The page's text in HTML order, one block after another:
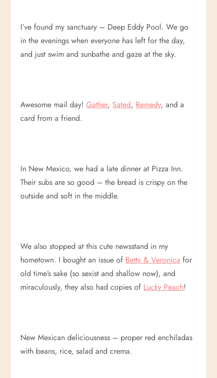
I’ve found my sanctuary – Deep Eddy Pool. We go
in the evenings when everyone has left for the day,
and just swim and sunbathe and gaze at the sky.
Awesome mail day!Gather, Sated, Remedy, and a
card from a friend.
In New Mexico, we had a late dinner at Pizza Inn.
Their subs are so good – the bread is crispy on the
outside and soft in the middle.
We also stopped at this cute newsstand in my
hometown. I bought an issue of Betty & Veronica for
old time’s sake (so sexist and shallow now), and
miraculously, they also had copies of Lucky Peach!
New Mexican deliciousness – proper red enchiladas
with beans, rice, salad and crema.